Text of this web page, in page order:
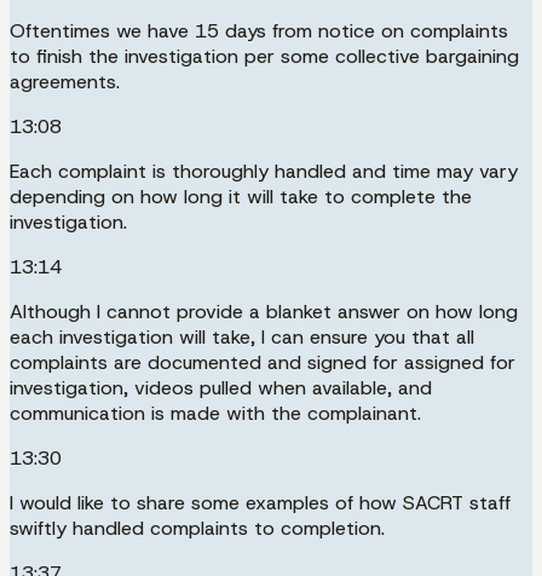
Oftentimes we have 15 days from notice on complaints
to finish the investigation per some collective bargaining
agreements.
13:08
Each complaint is thoroughly handled and time may vary
depending on how long it will take to complete the
investigation.
13:14
Although I cannot provide a blanket answer on how long
each investigation will take, I can ensure you that all
complaints are documented and signed for assigned for
investigation, videos pulled when available, and
communication is made with the complainant.
13:30
I would like to share some examples of how SACRT staff
swiftly handled complaints to completion.